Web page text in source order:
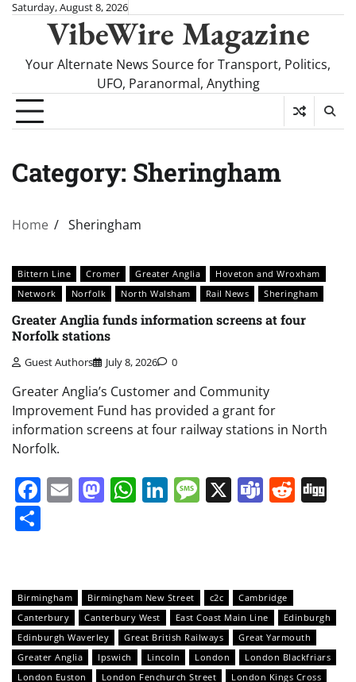
SkipSaturday, August 8, 2026
VibeWire Magazine
Your Alternate News Source for Transport, Politics,
UFO, Paranormal, Anything
Category: Sheringham
Home Sheringham
Bittern Line Cromer Greater Anglia
Hoveton and Wroxham
Network
Norfolk North Walsham Rail News Sheringham
Greater Anglia funds information screens at four
Norfolk stations
Guest Authors July 8, 2026 0
Greater Anglia’s Customer and Community
Improvement Fund has provided a grant for
information screens at four railway stations in North
Norfolk.
Facebook
EmailMastodon
WhatsApp
LinkedIn
Message
X Teams
Birmingham Birmingham New Street c2c
Cambridge
Canterbury
Canterbury West East Coast Main Line
Edinburgh
Edinburgh Waverley
Great British Railways
Great Yarmouth
Greater Anglia
Ipswich Lincoln London
London Blackfriars
London Euston
London Fenchurch Street
London Kings Cross